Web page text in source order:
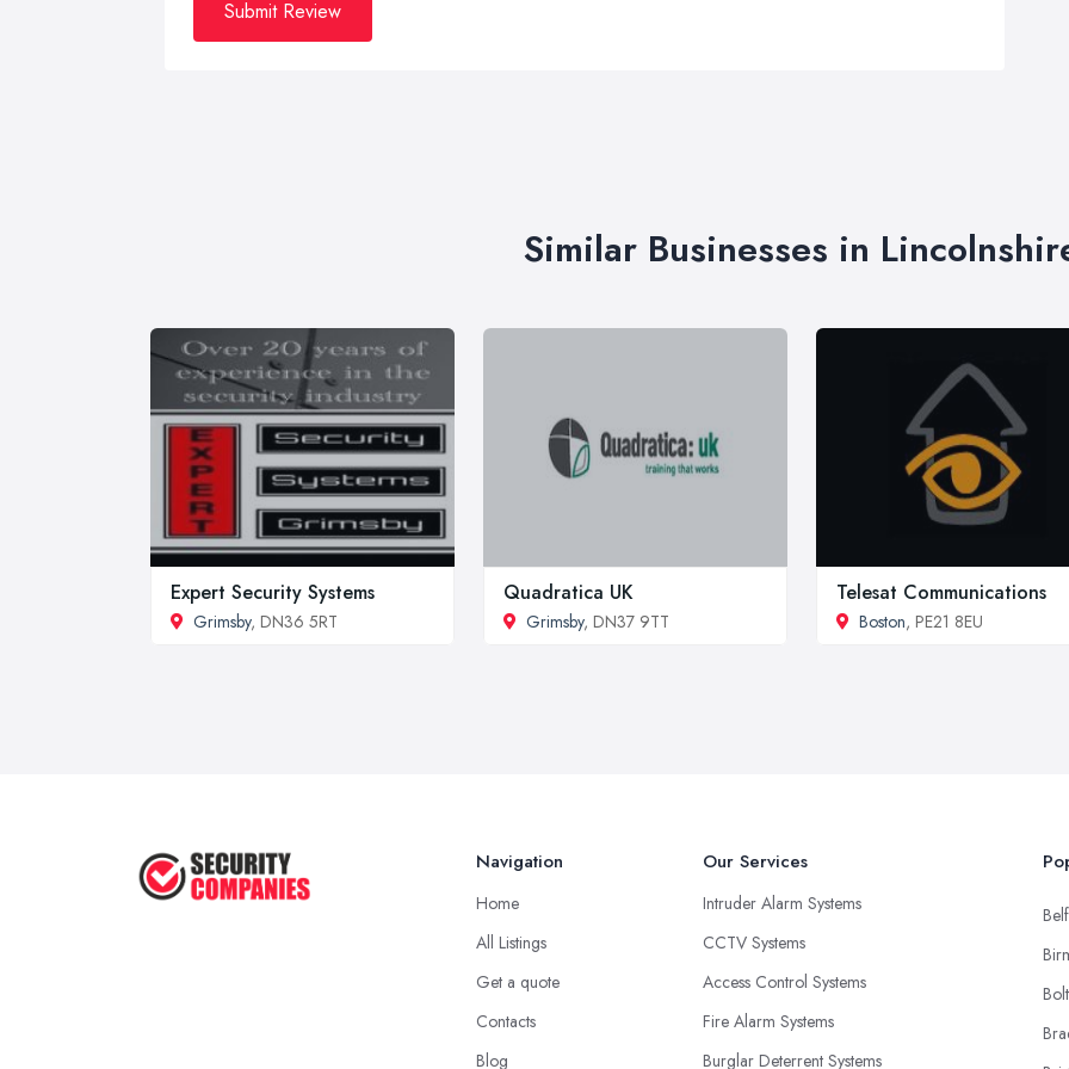
Submit Review
Similar Businesses in
Expert Security Systems
Grimsby, DN36 5RT
Quadratica UK
Grimsby, DN37 9TT
Telesat Communications
Boston, PE21 8EU
Navigation
Home
All Listings
Get a quote
Contacts
Blog
Our Services
Intruder Alarm Systems
CCTV Systems
Access Control Systems
Fire Alarm Systems
Burglar Deterrent Systems